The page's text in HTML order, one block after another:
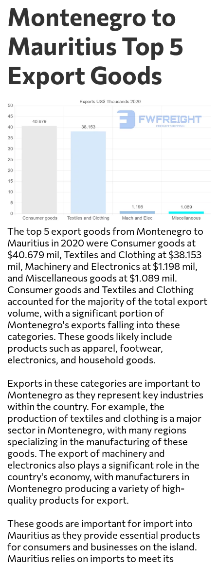
Montenegro to
Mauritius Top 5
Export Goods
The top 5 export goods from Montenegro to
Mauritius in 2020 were Consumer goods at
$40.679 mil, Textiles and Clothing at $38.153
mil, Machinery and Electronics at $1.198 mil,
and Miscellaneous goods at $1.089 mil.
Consumer goods and Textiles and Clothing
accounted for the majority of the total export
volume, with a significant portion of
Montenegro's exports falling into these
categories. These goods likely include
products such as apparel, footwear,
electronics, and household goods.
Exports in these categories are important to
Montenegro as they represent key industries
within the country. For example, the
production of textiles and clothing is a major
sector in Montenegro, with many regions
specializing in the manufacturing of these
goods. The export of machinery and
electronics also plays a significant role in the
country's economy, with manufacturers in
Montenegro producing a variety of high-
quality products for export.
These goods are important for import into
Mauritius as they provide essential products
for consumers and businesses on the island.
Mauritius relies on imports to meet its